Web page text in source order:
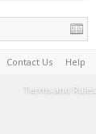
Contact Us Help
Terms and Rules